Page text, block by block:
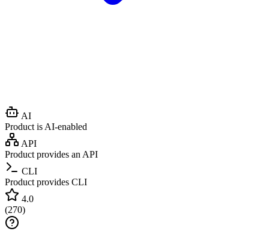
AI
Product is AI-enabled
API
Product provides an API
CLI
Product provides CLI
4.0
(270)